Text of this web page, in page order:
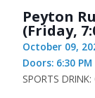
Peyton
(Friday,
October 09,
Doors: 6:30
SPORTS